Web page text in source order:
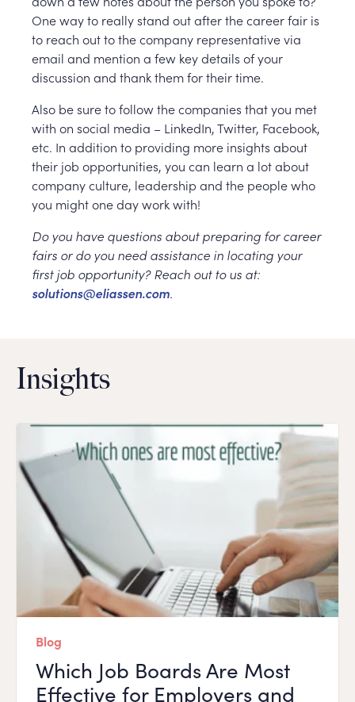
One way to really stand out after the career fair is
to reach out to the company representative via
email and mention a few key details of your
discussion and thank them for their time.
Also be sure to follow the companies that you met
with on social media – LinkedIn, Twitter, Facebook,
etc. In addition to providing more insights about
their job opportunities, you can learn a lot about
company culture, leadership and the people who
you might one day work with!
Do you have questions about preparing for career
fairs or do you need assistance in locating your
first job opportunity? Reach out to us at:
solutions@eliassen.com.
Insights
Blog
Which Job Boards Are Most
Effective for Employers and